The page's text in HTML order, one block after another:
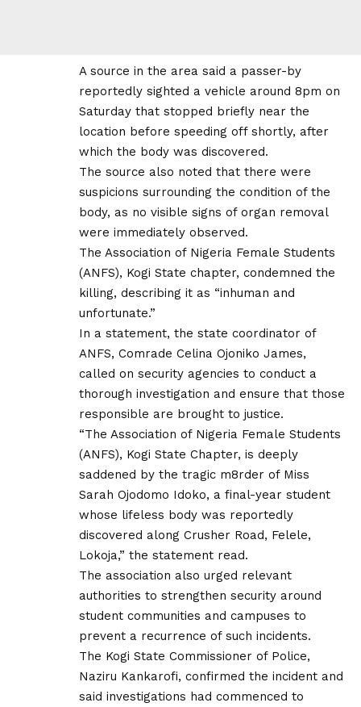
A source in the area said a passer-by
reportedly sighted a vehicle around 8pm on
Saturday that stopped briefly near the
location before speeding off shortly, after
which the body was discovered.
The source also noted that there were
suspicions surrounding the condition of the
body, as no visible signs of organ removal
were immediately observed.
The Association of Nigeria Female Students
(ANFS), Kogi State chapter, condemned the
killing, describing it as “inhuman and
unfortunate.”
In a statement, the state coordinator of
ANFS, Comrade Celina Ojoniko James,
called on security agencies to conduct a
thorough investigation and ensure that those
responsible are brought to justice.
“The Association of Nigeria Female Students
(ANFS), Kogi State Chapter, is deeply
saddened by the tragic m8rder of Miss
Sarah Ojodomo Idoko, a final-year student
whose lifeless body was reportedly
discovered along Crusher Road, Felele,
Lokoja,” the statement read.
The association also urged relevant
authorities to strengthen security around
student communities and campuses to
prevent a recurrence of such incidents.
The Kogi State Commissioner of Police,
Naziru Kankarofi, confirmed the incident and
said investigations had commenced to